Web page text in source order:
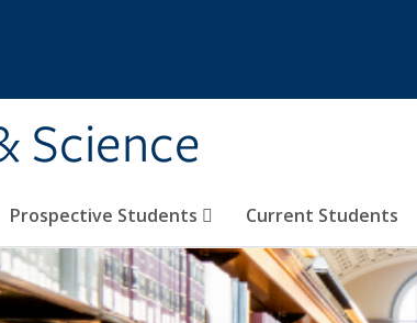
Science
Prospective Students Current Students